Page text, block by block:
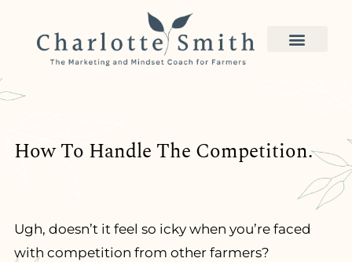
How To Handle The Competition.
Ugh, doesn’t it feel so icky when you’re faced
with competition from other farmers?